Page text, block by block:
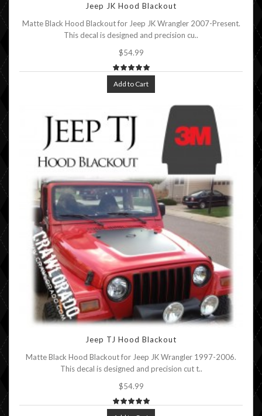
Jeep JK Hood Blackout
Matte Black Hood Blackout for Jeep JK Wrangler 2007-Present.
This decal is designed and precision cu..
$54.99
Add to Cart
Jeep TJ Hood Blackout
Matte Black Hood Blackout for Jeep JK Wrangler 1997-2006.
This decal is designed and precision cut t..
$54.99